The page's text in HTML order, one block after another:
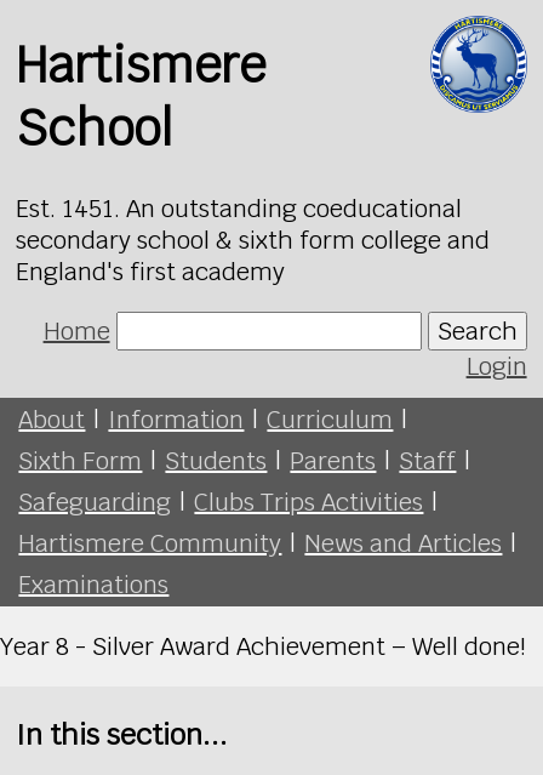
Hartismere
School
Est. 1451. An outstanding coeducational
secondary school & sixth form college and
England's first academy
Home
Search
Login
About | Information | Curriculum |
Sixth Form | Students | Parents | Staff |
Safeguarding | Clubs Trips Activities |
Hartismere Community | News and Articles |
Examinations
Year 8 - Silver Award Achievement – Well done!
In this section...